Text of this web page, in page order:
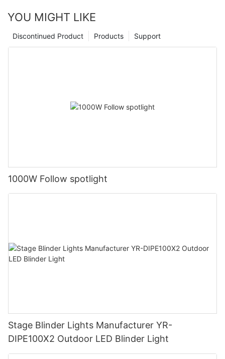
YOU MIGHT LIKE
Support
Products
Discontinued Product
1000W Follow spotlight
Stage Blinder Lights Manufacturer YR-
DIPE100X2 Outdoor LED Blinder Light